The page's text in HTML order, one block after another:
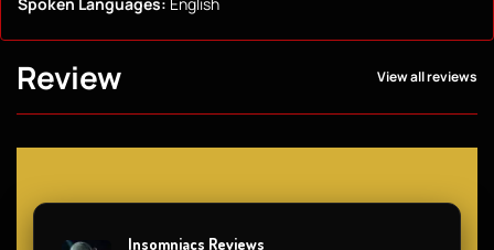
Review View all reviews
Insomniacs Reviews